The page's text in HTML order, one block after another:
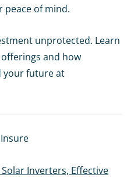
of mind.
unprotected. Learn
and how
your future at
Solar Inverters, Effective